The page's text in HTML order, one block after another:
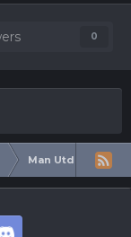
0
Man Utd Under